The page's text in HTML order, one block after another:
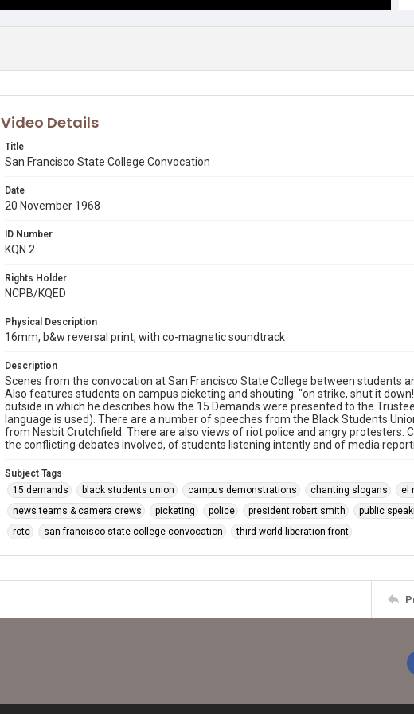
Video Details
Title
San Francisco State College Convocation
Date
20 November 1968
ID Number
KQN 2
Rights Holder
NCPB/KQED
Physical Description
16mm, b&w reversal print, with co-magnetic soundtrack
Description
Scenes from the convocation at San Francisco State College between students
Also features students on campus picketing and shouting: "on strike, shut it
outside in which he describes how the 15 Demands were presented to the
language is used). There are a number of speeches from the Black Students
from Nesbit Crutchfield. There are also views of riot police and angry protesters.
the conflicting debates involved, of students listening intently and of media
Subject Tags
15 demands
black students union campus demonstrations chanting slogans el
news teams & camera crews
picketing police president robert smith public
rotc
san francisco state college convocation third world liberation front